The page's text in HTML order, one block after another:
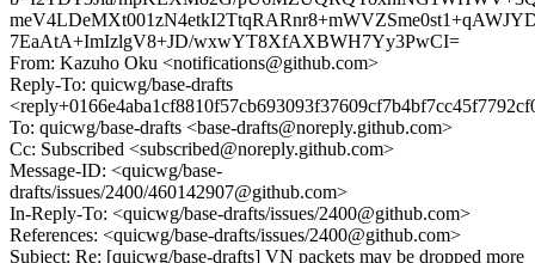
7EaAtA+ImIzlgV8+JD/wxwYT8XfAXBWH7Yy3PwCI=
From: Kazuho Oku <notifications@github.com>
Reply-To: quicwg/base-drafts
To: quicwg/base-drafts <base-drafts@noreply.github.com>
Cc: Subscribed <subscribed@noreply.github.com>
Message-ID: <quicwg/base-
drafts/issues/2400/460142907@github.com>
In-Reply-To: <quicwg/base-drafts/issues/2400@github.com>
References: <quicwg/base-drafts/issues/2400@github.com>
Subject: Re: [quicwg/base-drafts] VN packets may be dropped more